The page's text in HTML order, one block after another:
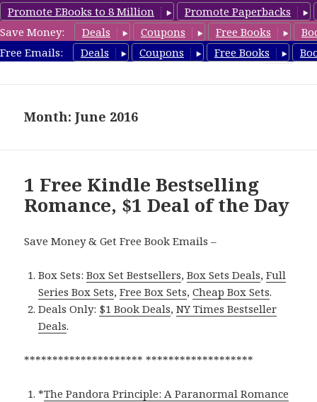
Promote EBooks to 8 Million
Promote Paperbacks
Save Money:
Deals Coupons Free Books
Free Emails:
Deals Coupons Free Books
Romance8.com
Month: June 2016
1 Free Kindle Bestselling
Romance, $1 Deal of the Day
Save Money & Get Free Book Emails –
Box Sets:Box Set Bestsellers,Box Sets Deals,Full
Series Box Sets,Free Box Sets,Cheap Box Sets.
Deals Only: $1 Book Deals,NY Times Bestseller
Deals.
********************* *******************
*The Pandora Principle: A Paranormal Romance